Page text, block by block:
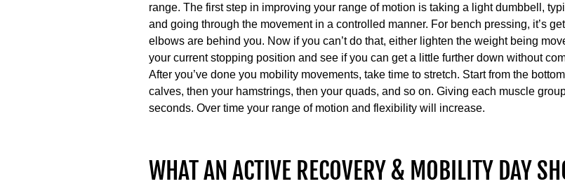
range. The first step in improving your range of motion is taking a light dumbbell,
and going through the movement in a controlled manner. For bench pressing, it’s
elbows are behind you. Now if you can’t do that, either lighten the weight being
your current stopping position and see if you can get a little further down without
After you’ve done you mobility movements, take time to stretch. Start from the
calves, then your hamstrings, then your quads, and so on. Giving each muscle
seconds. Over time your range of motion and flexibility will increase.
WHAT AN ACTIVE RECOVERY & MOBILITY DAY